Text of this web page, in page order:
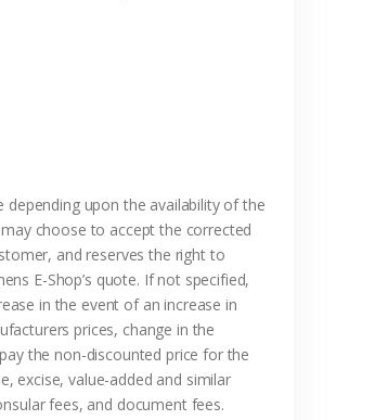
upon the availability of the
choose to accept the corrected
and reserves the right to
E-Shop’s quote. If not specified,
in the event of an increase in
prices, change in the
the non-discounted price for the
excise, value-added and similar
fees, and document fees.